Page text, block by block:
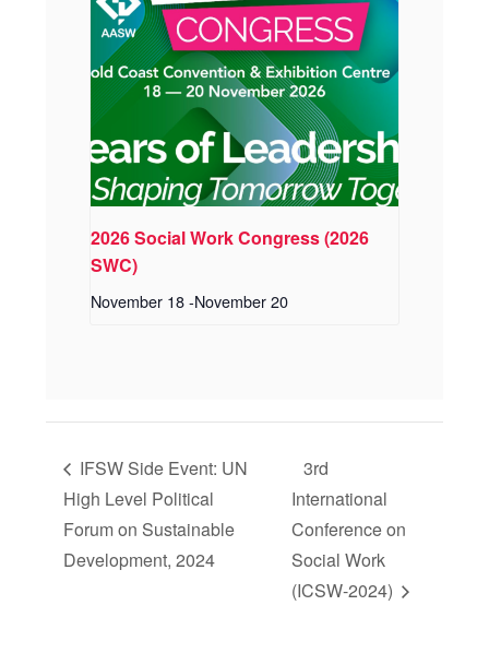
2026 Social Work Congress (2026
SWC)
November 18 -November 20
IFSW Side Event: UN
High Level Political
Forum on Sustainable
Development, 2024
3rd
International
Conference on
Social Work
(ICSW-2024)